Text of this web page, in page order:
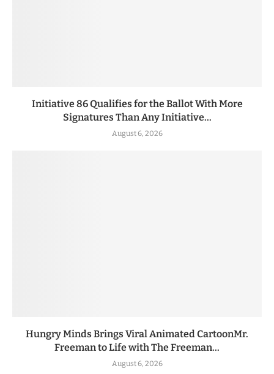
Initiative 86 Qualifies for the Ballot With More
Signatures Than Any Initiative...
August 6, 2026
Hungry Minds Brings Viral Animated CartoonMr.
Freeman to Life with The Freeman...
August 6, 2026